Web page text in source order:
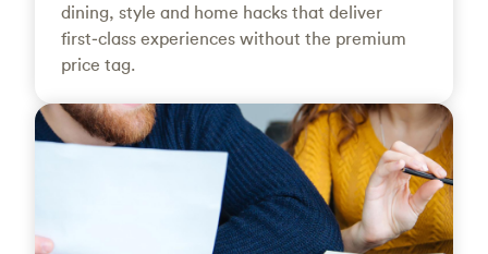
dining, style and home hacks that deliver
first‑class experiences without the premium
price tag.